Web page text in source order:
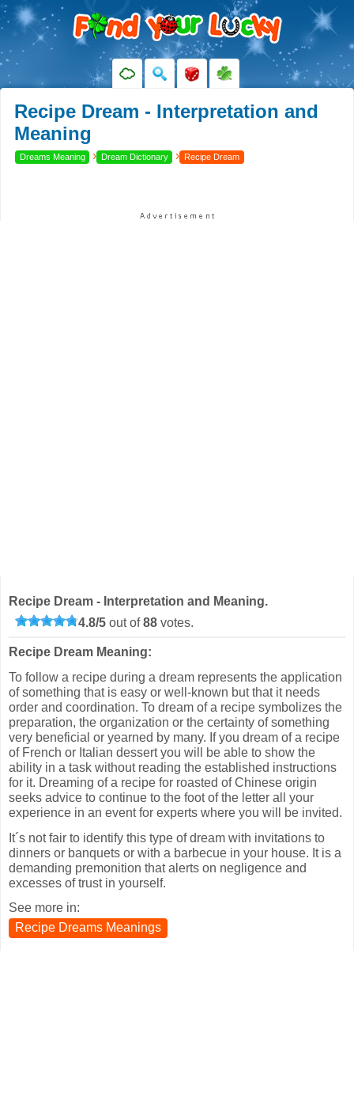
Recipe Dream - Interpretation and
Meaning
Dreams Meaning › Dream Dictionary › Recipe Dream
Recipe Dream - Interpretation and Meaning.
4.8/5 out of88 votes.
Recipe Dream Meaning:
To follow a recipe during a dream represents the application
of something that is easy or well-known but that it needs
order and coordination. To dream of a recipe symbolizes the
preparation, the organization or the certainty of something
very beneficial or yearned by many. If you dream of a recipe
of French or Italian dessert you will be able to show the
ability in a task without reading the established instructions
for it. Dreaming of a recipe for roasted of Chinese origin
seeks advice to continue to the foot of the letter all your
experience in an event for experts where you will be invited.
It´s not fair to identify this type of dream with invitations to
dinners or banquets or with a barbecue in your house. It is a
demanding premonition that alerts on negligence and
excesses of trust in yourself.
See more in:
Recipe Dreams Meanings